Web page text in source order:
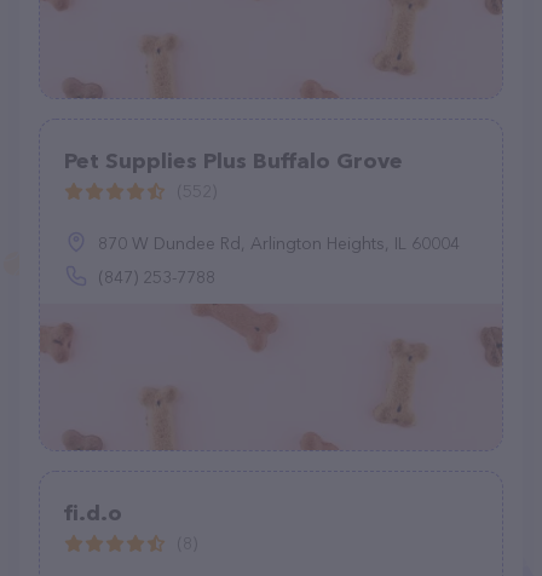
Pet Supplies Plus Buffalo Grove
870 W Dundee Rd, Arlington Heights, IL 60004
(847) 253-7788
fi.d.o